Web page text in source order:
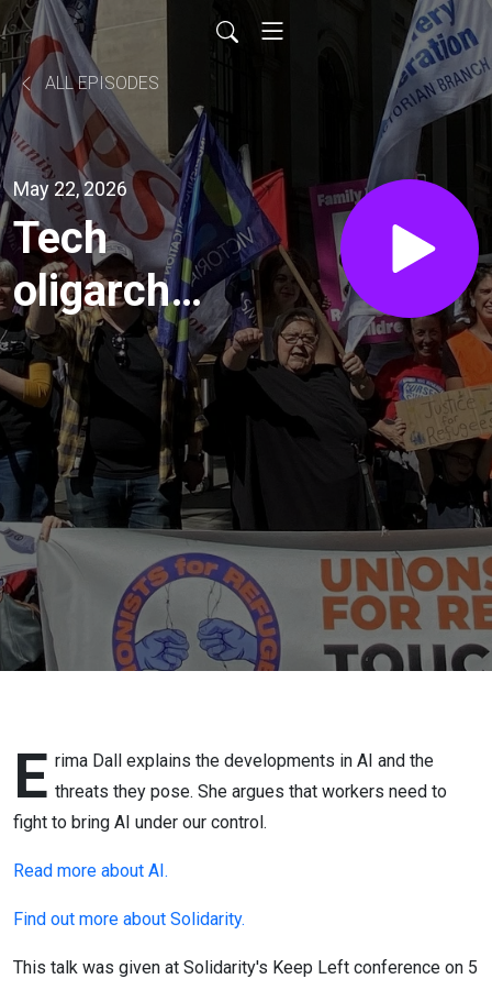
ALL EPISODES
May 22, 2026
Tech
oligarchs
and the
AI arms
race
E rima Dall explains the developments in AI and the
threats they pose. She argues that workers need to
fight to bring AI under our control.
Read more about AI.
Find out more about Solidarity.
This talk was given at Solidarity's Keep Left conference on 5